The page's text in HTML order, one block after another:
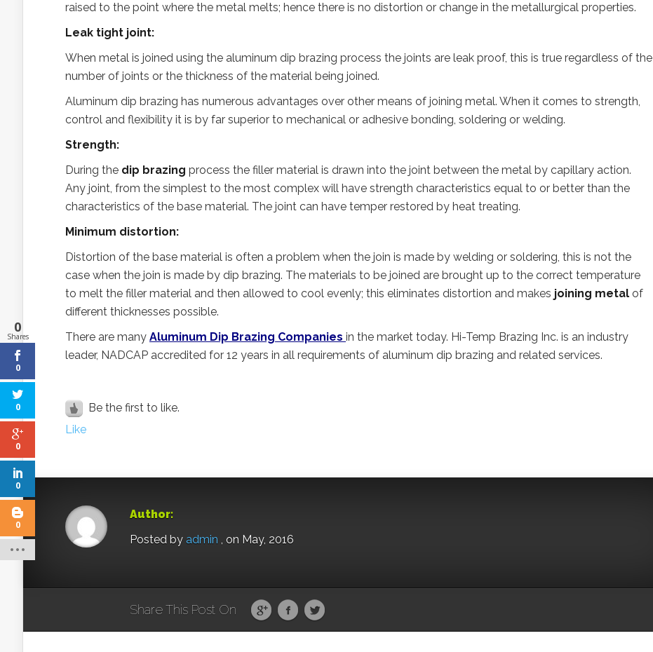
raised to the point where the metal melts; hence there is no distortion or change in the metallurgical properties.
Leak tight joint:
When metal is joined using the aluminum dip brazing process the joints are leak proof, this is true regardless of the
number of joints or the thickness of the material being joined.
Aluminum dip brazing has numerous advantages over other means of joining metal. When it comes to strength,
control and flexibility it is by far superior to mechanical or adhesive bonding, soldering or welding.
Strength:
During the dip brazing process the filler material is drawn into the joint between the metal by capillary action.
Any joint, from the simplest to the most complex will have strength characteristics equal to or better than the
characteristics of the base material. The joint can have temper restored by heat treating.
Minimum distortion:
Distortion of the base material is often a problem when the join is made by welding or soldering, this is not the
case when the join is made by dip brazing. The materials to be joined are brought up to the correct temperature
to melt the filler material and then allowed to cool evenly; this eliminates distortion and makes joining metal of
different thicknesses possible.
There are many Aluminum Dip Brazing Companies in the market today. Hi-Temp Brazing Inc. is an industry
leader, NADCAP accredited for 12 years in all requirements of aluminum dip brazing and related services.
Be the first to like.
Like
Author:
Posted by admin , on May, 2016
Share This Post On
0
Shares
0
0
0
0
0